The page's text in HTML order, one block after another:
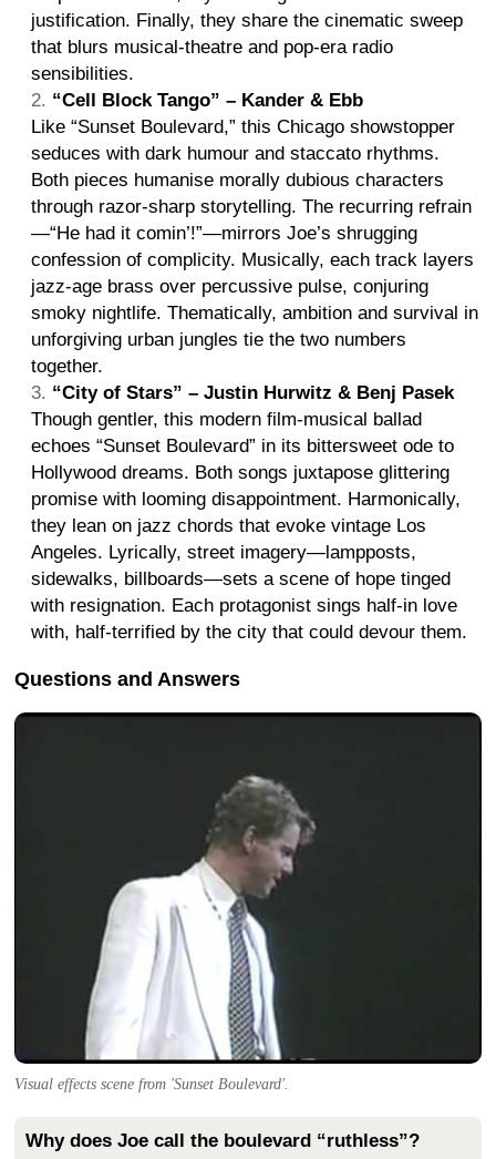
justification. Finally, they share the cinematic sweep
that blurs musical-theatre and pop-era radio
sensibilities.
“Cell Block Tango” – Kander & Ebb
Like “Sunset Boulevard,” this Chicago showstopper
seduces with dark humour and staccato rhythms.
Both pieces humanise morally dubious characters
through razor-sharp storytelling. The recurring refrain
—“He had it comin’!”—mirrors Joe’s shrugging
confession of complicity. Musically, each track layers
jazz-age brass over percussive pulse, conjuring
smoky nightlife. Thematically, ambition and survival in
unforgiving urban jungles tie the two numbers
together.
“City of Stars” – Justin Hurwitz & Benj Pasek
Though gentler, this modern film-musical ballad
echoes “Sunset Boulevard” in its bittersweet ode to
Hollywood dreams. Both songs juxtapose glittering
promise with looming disappointment. Harmonically,
they lean on jazz chords that evoke vintage Los
Angeles. Lyrically, street imagery—lampposts,
sidewalks, billboards—sets a scene of hope tinged
with resignation. Each protagonist sings half-in love
with, half-terrified by the city that could devour them.
Questions and Answers
Visual effects scene from 'Sunset Boulevard'.
Why does Joe call the boulevard “ruthless”?